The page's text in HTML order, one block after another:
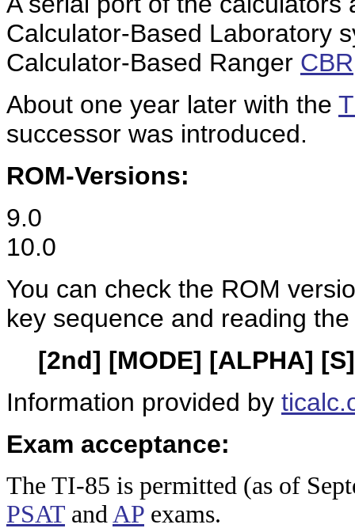
Calculator-Based Laboratory
Calculator-Based Ranger CBR
About one year later with the
successor was introduced.
ROM-Versions:
9.0
10.0
You can check the ROM
key sequence and reading
[2nd] [MODE] [ALPHA] [S]
Information provided by
Exam acceptance:
The TI-85 is permitted (as of
PSAT andAP exams.